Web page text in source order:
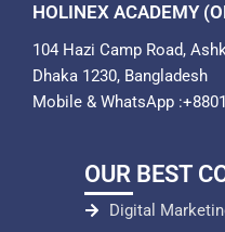
HOLINEX ACADEMY
104 Hazi Camp Road,
Dhaka 1230, Bangladesh
Mobile & WhatsApp
OUR BEST
Digital